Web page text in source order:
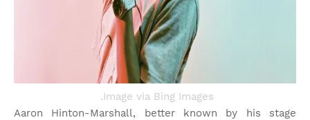
Image via Bing Images.
Aaron Hinton-Marshall, better known by his stage